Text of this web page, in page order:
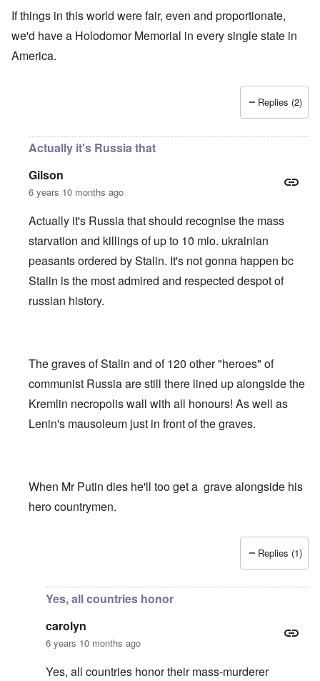
If things in this world were fair, even and proportionate,
we'd have a Holodomor Memorial in every single state in
America.
Replies (2)
Actually it's Russia that
Gilson
6 years 10 months ago
Actually it's Russia that should recognise the mass
starvation and killings of up to 10 mio. ukrainian
peasants ordered by Stalin. It's not gonna happen bc
Stalin is the most admired and respected despot of
russian history.
The graves of Stalin and of 120 other "heroes" of
communist Russia are still there lined up alongside the
Kremlin necropolis wall with all honours! As well as
Lenin's mausoleum just in front of the graves.
When Mr Putin dies he'll too get a grave alongside his
hero countrymen.
Matthew/Boston
Replies (1)
Yes, all countries honor
carolyn
6 years 10 months ago
Yes, all countries honor their mass-murderer